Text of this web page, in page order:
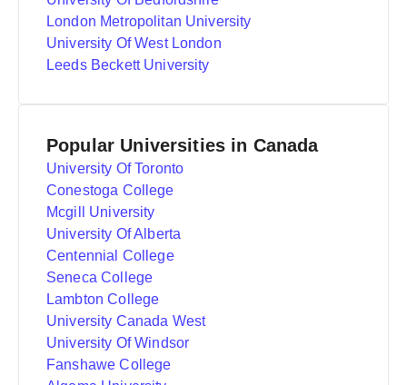
London Metropolitan University
University Of West London
Leeds Beckett University
Popular Universities in Canada
University Of Toronto
Conestoga College
Mcgill University
University Of Alberta
Centennial College
Seneca College
Lambton College
University Canada West
University Of Windsor
Fanshawe College